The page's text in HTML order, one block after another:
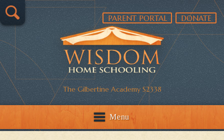
The Gilbertine Academy S2338
PARENT PORTAL DONATE
Menu